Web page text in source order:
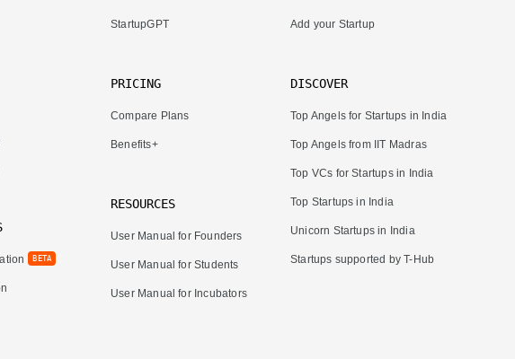
BETA
StartupGPT
PRICING
Compare Plans
Benefits+
RESOURCES
User Manual for Founders
User Manual for Students
User Manual for Incubators
Add your Startup
DISCOVER
Top Angels for Startups in India
Top Angels from IIT Madras
Top VCs for Startups in India
Top Startups in India
Unicorn Startups in India
Startups supported by T-Hub